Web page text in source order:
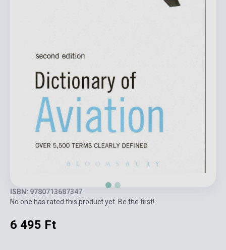
ISBN: 9780713687347
No one has rated this product yet. Be the first!
6 495 Ft